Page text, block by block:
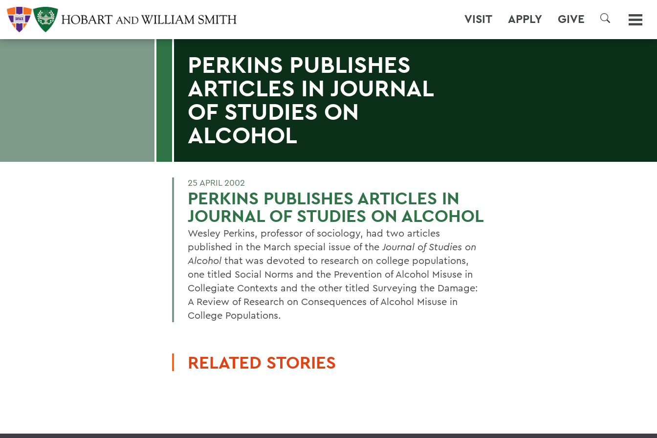
VISIT APPLY GIVE
SEARCH
PERKINS PUBLISHES
ARTICLES IN JOURNAL
OF STUDIES ON
ALCOHOL
25 APRIL 2002
PERKINS PUBLISHES ARTICLES IN
JOURNAL OF STUDIES ON ALCOHOL
Wesley Perkins, professor of sociology, had two articles
published in the March special issue of theJournal of Studies on
Alcohol that was devoted to research on college populations,
one titled Social Norms and the Prevention of Alcohol Misuse in
Collegiate Contexts and the other titled Surveying the Damage:
A Review of Research on Consequences of Alcohol Misuse in
College Populations.
RELATED STORIES